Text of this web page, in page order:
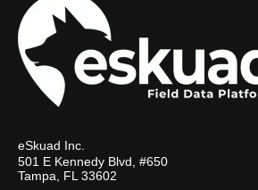
eSkuad Inc.
501 E Kennedy Blvd, #650
Tampa, FL 33602